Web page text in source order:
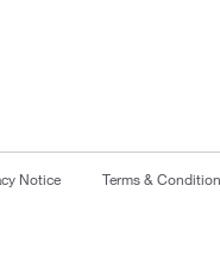
Notice Terms &